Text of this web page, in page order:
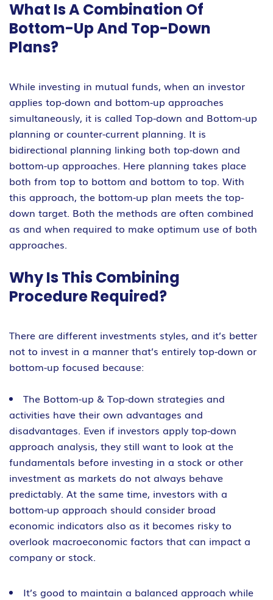
What Is A Combination Of
Bottom-Up And Top-Down
Plans?
While investing in mutual funds, when an investor
applies top-down and bottom-up approaches
simultaneously, it is called Top-down and Bottom-up
planning or counter-current planning. It is
bidirectional planning linking both top-down and
bottom-up approaches. Here planning takes place
both from top to bottom and bottom to top. With
this approach, the bottom-up plan meets the top-
down target. Both the methods are often combined
as and when required to make optimum use of both
approaches.
Why Is This Combining
Procedure Required?
There are different investments styles, and it’s better
not to invest in a manner that’s entirely top-down or
bottom-up focused because:
The Bottom-up & Top-down strategies and
activities have their own advantages and
disadvantages. Even if investors apply top-down
approach analysis, they still want to look at the
fundamentals before investing in a stock or other
investment as markets do not always behave
predictably. At the same time, investors with a
bottom-up approach should consider broad
economic indicators also as it becomes risky to
overlook macroeconomic factors that can impact a
company or stock.
It’s good to maintain a balanced approach while